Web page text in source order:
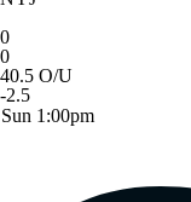
0
0
40.5 O/U
-2.5
Sun 1:00pm